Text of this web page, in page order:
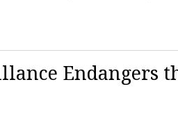
Endangers